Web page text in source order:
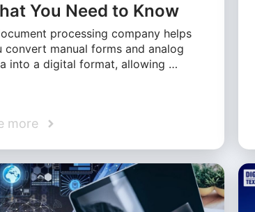
You Need to Know
processing company helps
convert manual forms and analog
into a digital format, allowing …
more